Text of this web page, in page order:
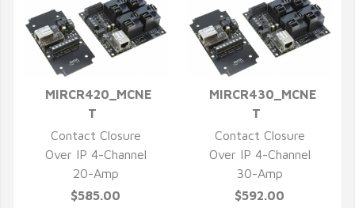
QUICK VIEW
MIRCR420_MCNE
T
Contact Closure
Over IP 4-Channel
20-Amp
$585.00
QUICK VIEW
MIRCR430_MCNE
T
Contact Closure
Over IP 4-Channel
30-Amp
$592.00